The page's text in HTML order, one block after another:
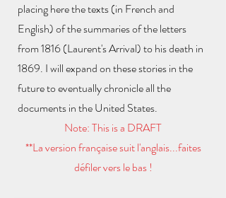
placing here the texts (in French and
English) of the summaries of the letters
from 1816 (Laurent's Arrival) to his death in
1869. I will expand on these stories in the
future to eventually chronicle all the
documents in the United States.
Note: This is a DRAFT
**La version française suit l'anglais...faites
défiler vers le bas !